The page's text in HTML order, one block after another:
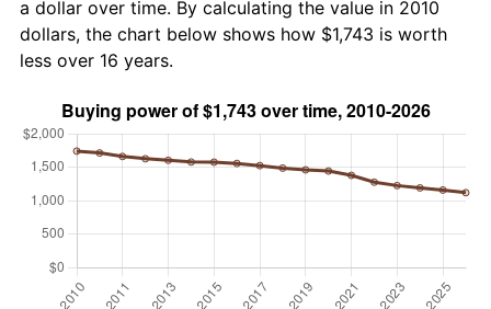
a dollar over time. By calculating the value in 2010
dollars, the chart below shows how $1,743 is worth
less over 16 years.